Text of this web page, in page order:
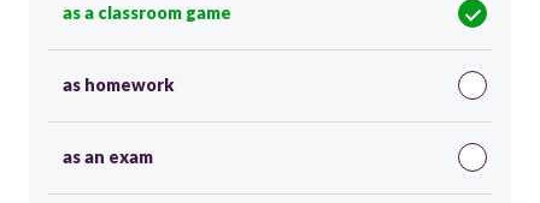
as a classroom game
as homework
as an exam